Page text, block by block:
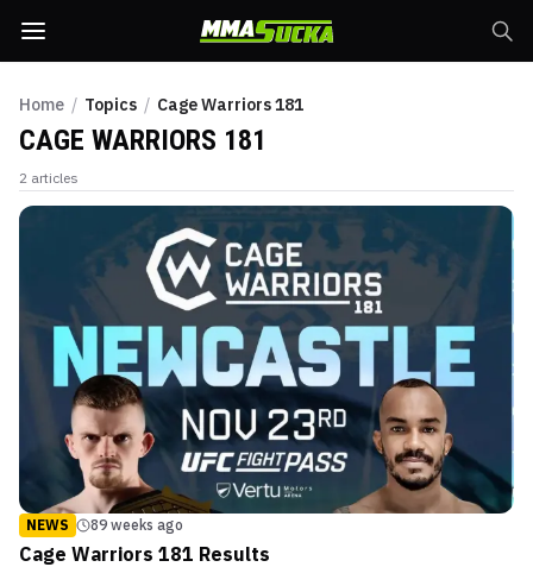
Home / Topics / Cage Warriors 181
CAGE WARRIORS 181
2 articles
NEWS 89 weeks ago
Cage Warriors 181 Results